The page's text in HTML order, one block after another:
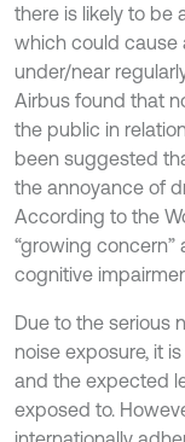
there is likely to be
which could cause
under/near
Airbus found that
the public in
been suggested
the annoyance of
According to the
“growing concern”
cognitive
Due to the serious
noise exposure, it
and the expected
exposed to.